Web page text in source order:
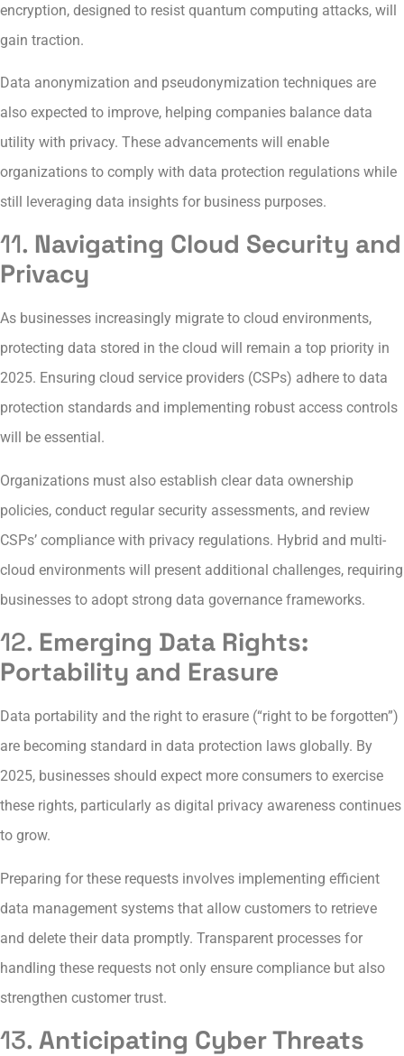
encryption, designed to resist quantum computing attacks, will
gain traction.
Data anonymization and pseudonymization techniques are
also expected to improve, helping companies balance data
utility with privacy. These advancements will enable
organizations to comply with data protection regulations while
still leveraging data insights for business purposes.
11. Navigating Cloud Security and
Privacy
As businesses increasingly migrate to cloud environments,
protecting data stored in the cloud will remain a top priority in
2025. Ensuring cloud service providers (CSPs) adhere to data
protection standards and implementing robust access controls
will be essential.
Organizations must also establish clear data ownership
policies, conduct regular security assessments, and review
CSPs’ compliance with privacy regulations. Hybrid and multi-
cloud environments will present additional challenges, requiring
businesses to adopt strong data governance frameworks.
12. Emerging Data Rights:
Portability and Erasure
Data portability and the right to erasure (“right to be forgotten”)
are becoming standard in data protection laws globally. By
2025, businesses should expect more consumers to exercise
these rights, particularly as digital privacy awareness continues
to grow.
Preparing for these requests involves implementing efficient
data management systems that allow customers to retrieve
and delete their data promptly. Transparent processes for
handling these requests not only ensure compliance but also
strengthen customer trust.
13. Anticipating Cyber Threats